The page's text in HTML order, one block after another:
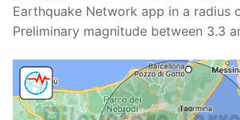
Earthquake Network app in a radius
Preliminary magnitude between 3.3